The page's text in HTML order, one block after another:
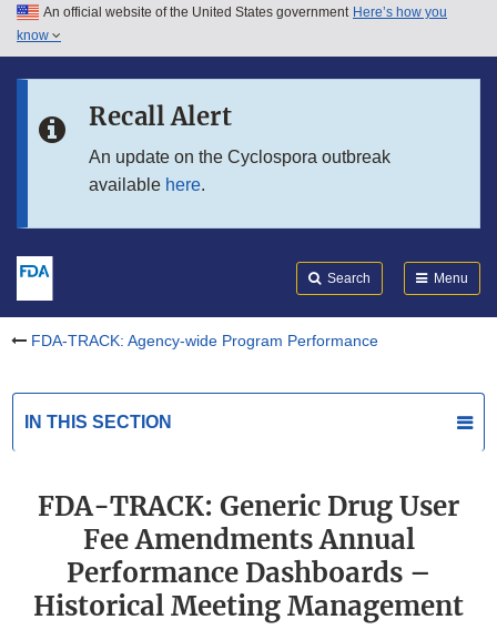
Skip to main content
Skip to in this section menu
Skip to footer links
An official website of the United States government Here’s how you
know
Recall Alert
An update on the Cyclospora outbreak
available here.
Search Menu
FDA-TRACK: Agency-wide Program Performance
IN THIS SECTION
FDA-TRACK: Generic Drug User
Fee Amendments Annual
Performance Dashboards –
Historical Meeting Management